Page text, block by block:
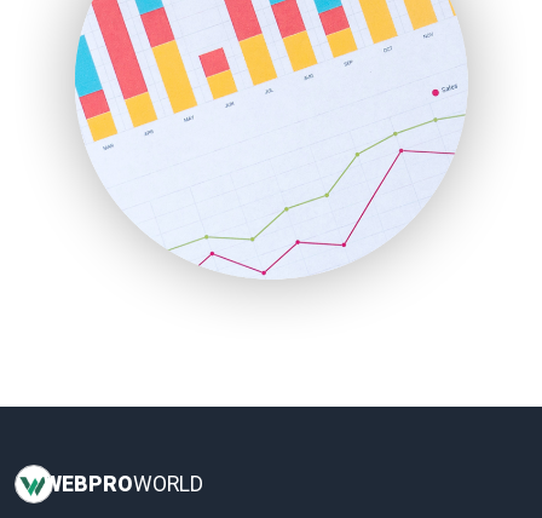
LocalSearchPro
PayrollPro
ProjectManagerNews
RemoteWorkingTrends
SaaSPro
SalesEnablementTrends
SalesTechPro
SmallBusinessNews
SmallBusinessUpdate
WEBPROWORLD